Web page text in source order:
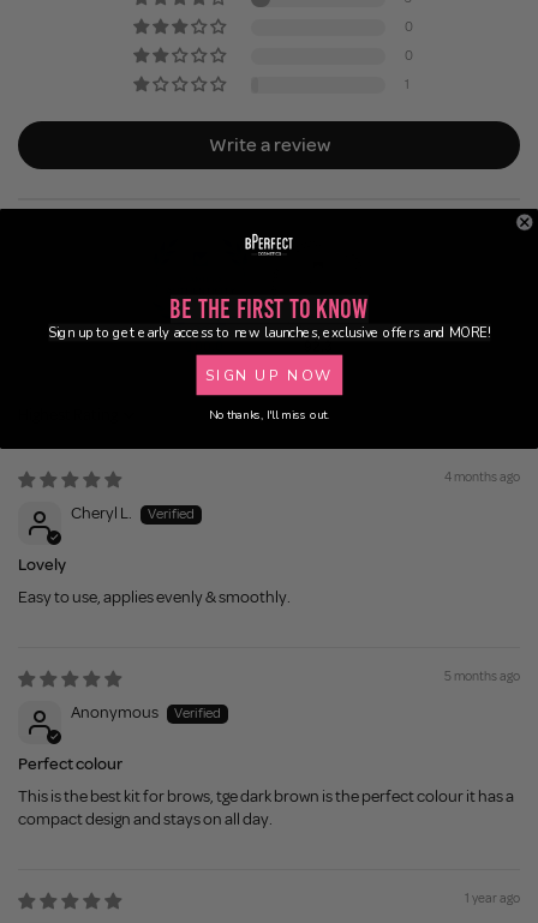
0
0
1
Write a review
4 months ago
Cheryl L.
Lovely
Easy to use, applies evenly & smoothly.
5 months ago
Anonymous
Perfect colour
This is the best kit for brows, tge dark brown is the perfect colour it has a
compact design and stays on all day.
1 year ago
Be the First to Know
Sign up to get early access to new launches, exclusive offers and MORE!
SIGN UP NOW
No thanks, I'll miss out.